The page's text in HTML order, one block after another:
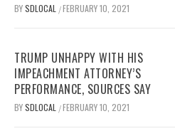
BYSDLOCAL /FEBRUARY 10, 2021
TRUMP UNHAPPY WITH HIS
IMPEACHMENT ATTORNEY’S
PERFORMANCE, SOURCES SAY
BYSDLOCAL /FEBRUARY 10, 2021